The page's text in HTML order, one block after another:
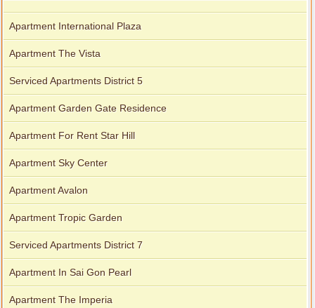
Apartment International Plaza
Apartment The Vista
Serviced Apartments District 5
Apartment Garden Gate Residence
Apartment For Rent Star Hill
Apartment Sky Center
Apartment Avalon
Apartment Tropic Garden
Serviced Apartments District 7
Apartment In Sai Gon Pearl
Apartment The Imperia